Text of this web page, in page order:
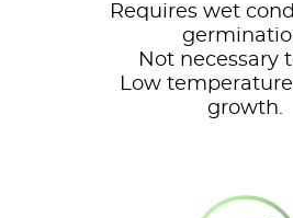
Requires wet
Not necessary
Low
growth.